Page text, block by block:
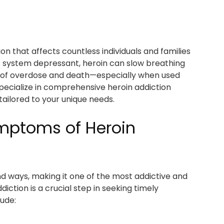
that affects countless individuals and families
depressant, heroin can slow breathing
overdose and death—especially when used
in comprehensive heroin addiction
to your unique needs.
of Heroin
ways, making it one of the most addictive and
is a crucial step in seeking timely